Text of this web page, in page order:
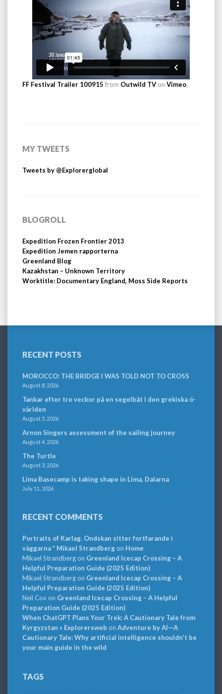
FF Festival Trailer 100915 from Outwild TV on Vimeo.
MY TWEETS
Tweets by @Explorerglobal
BLOGROLL
Expedition Frozen Frontier 2013
Expedition Jemen rapporterna
Greenland Blog
Kazakhstan – Unknown Territory
Worktitle: Documentary England, Moss Side Reports
RECENT POSTS
MOROCCO: THE BRIDGE I WAS TOLD NOT TO CROSS
August 8, 2026
Tankar efter tre veckor på en segelbåt i den grekiska ö-
världen
August 5, 2026
Arnon Singers assessment of the sailing journey
August 4, 2026
The Turtle
August 3, 2026
Lima Basecamp is taking shape in Lima, Dalarna
July 11, 2026
RECENT COMMENTS
Portraits of Karlag. Ondskan sitter fortfarande i
väggarna * Mikael Strandbergon Home
Mikael Strandbergon Greenland Icecap Crossing – A
Helpful Preparation Guide (2025 Edition)
Mikael Strandbergon Greenland Icecap Crossing – A
Helpful Preparation Guide (2025 Edition)
Neil Cox on Greenland Icecap Crossing – A Helpful
Preparation Guide (2025 Edition)
When ChatGPT Plans Your Trek: A Cautionary Tale from
Kyrgyzstan » Explorersweb on Adventure by AI—A
Cautionary Tale: Why artificial intelligence shouldn’t be
your main guide in the wild
TAGS